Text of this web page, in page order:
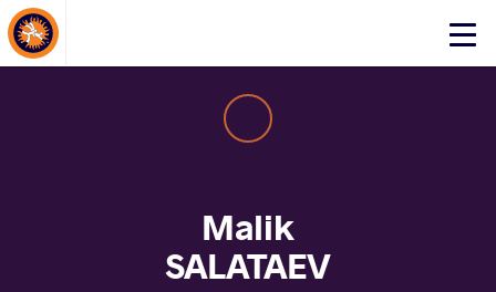
Click
About Events
Malik
SALATAEV